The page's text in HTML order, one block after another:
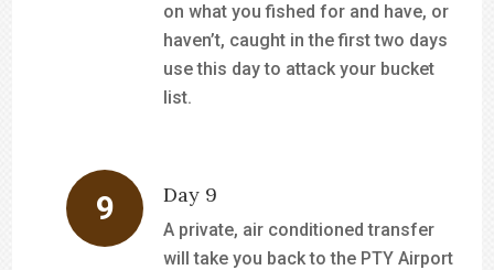
on what you fished for and have, or
haven’t, caught in the first two days
use this day to attack your bucket
list.
Day 9
A private, air conditioned transfer
will take you back to the PTY Airport